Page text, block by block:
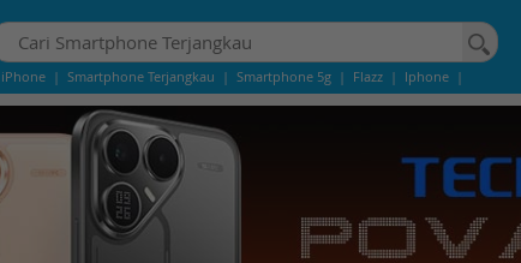
iPhone | Smartphone Terjangkau | Smartphone 5g | Flazz | Iphone |
iPhone 13 | IPhone 14 | Samsung Note